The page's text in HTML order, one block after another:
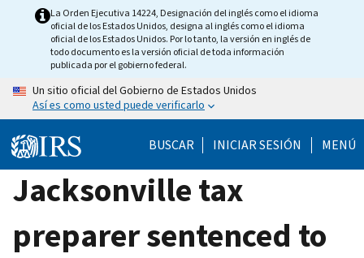
La Orden Ejecutiva 14224, Designación del inglés como el idioma
oficial de los Estados Unidos, designa al inglés como el idioma
oficial de los Estados Unidos. Por lo tanto, la versión en inglés de
todo documento es la versión oficial de toda información
publicada por el gobierno federal.
Un sitio oficial del Gobierno de Estados Unidos
Así es como usted puede verificarlo
BUSCAR INICIAR SESIÓN MENÚ
Jacksonville tax
preparer sentenced to